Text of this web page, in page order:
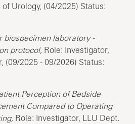
Urology, (04/2025) Status:
biospecimen laboratory -
protocol, Role: Investigator,
(09/2025 - 09/2026) Status:
Perception of Bedside
Compared to Operating
Role: Investigator, LLU Dept.